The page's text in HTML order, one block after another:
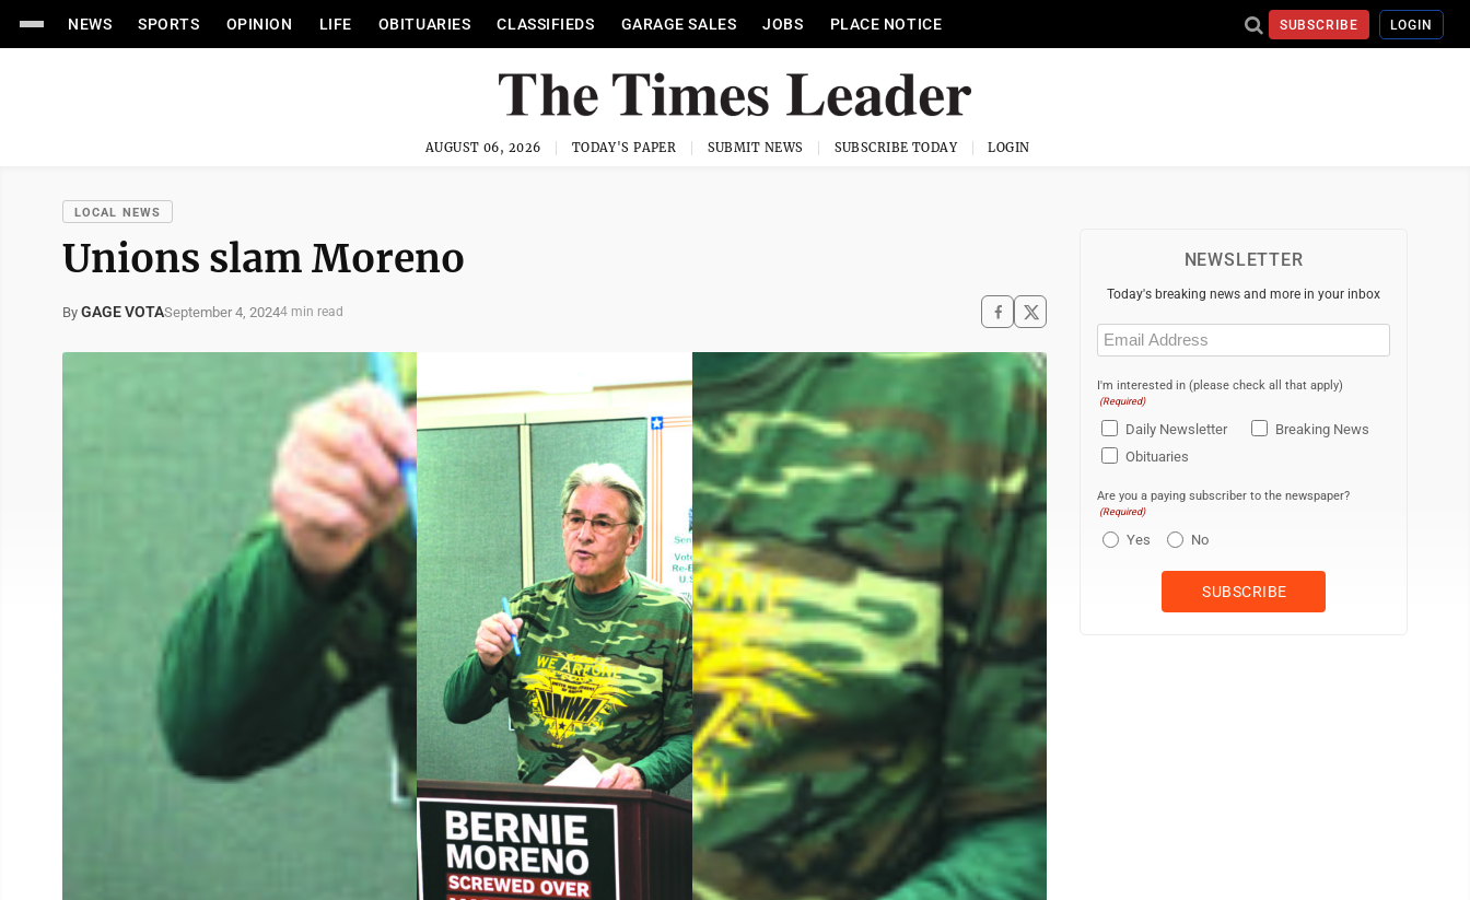
NEWS SPORTS OPINION LIFE OBITUARIES CLASSIFIEDS GARAGE SALES JOBS PLACE NOTICE SUBSCRIBE LOGIN
AUGUST 06, 2026 TODAY'S PAPER SUBMIT NEWS SUBSCRIBE TODAY LOGIN
LOCAL NEWS
Unions slam Moreno
By GAGE VOTASeptember 4, 20244 min read
NEWSLETTER
Today's breaking news and more in your inbox
Email
(Required)
I'm interested in (please check all that apply)
(Required)
Daily Newsletter
Breaking News
Obituaries
Are you a paying subscriber to the newspaper?
(Required)
Yes No